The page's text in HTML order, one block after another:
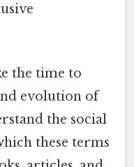
the time to
evolution of
the social
these terms